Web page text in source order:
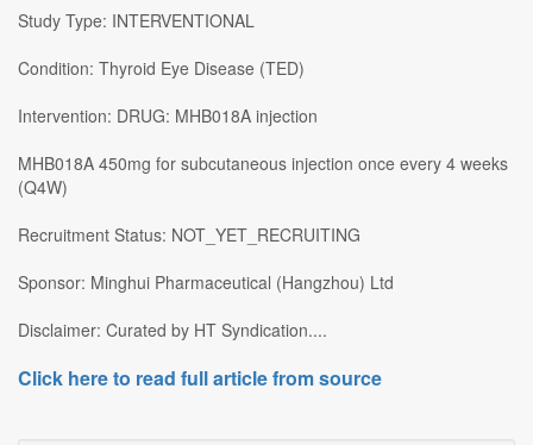
Study Type: INTERVENTIONAL
Condition: Thyroid Eye Disease (TED)
Intervention: DRUG: MHB018A injection
MHB018A 450mg for subcutaneous injection once every 4 weeks
(Q4W)
Recruitment Status: NOT_YET_RECRUITING
Sponsor: Minghui Pharmaceutical (Hangzhou) Ltd
Disclaimer: Curated by HT Syndication....
Click here to read full article from source